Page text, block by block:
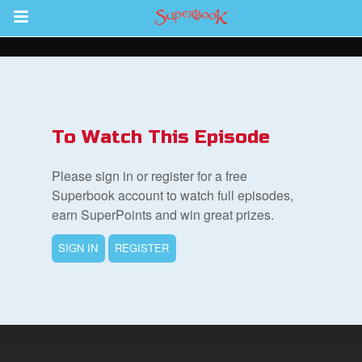
Return to Content
To Watch This Episode
Please sign in or register for a free
Superbook account to watch full episodes,
earn SuperPoints and win great prizes.
SIGN IN REGISTER